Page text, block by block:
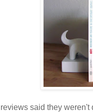
said they